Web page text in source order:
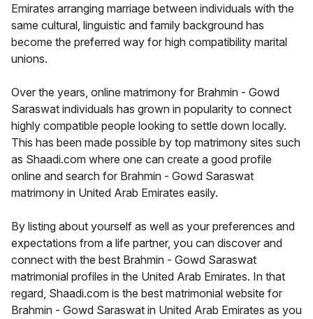
Emirates arranging marriage between individuals with the
same cultural, linguistic and family background has
become the preferred way for high compatibility marital
unions.
Over the years, online matrimony for Brahmin - Gowd
Saraswat individuals has grown in popularity to connect
highly compatible people looking to settle down locally.
This has been made possible by top matrimony sites such
as Shaadi.com where one can create a good profile
online and search for Brahmin - Gowd Saraswat
matrimony in United Arab Emirates easily.
By listing about yourself as well as your preferences and
expectations from a life partner, you can discover and
connect with the best Brahmin - Gowd Saraswat
matrimonial profiles in the United Arab Emirates. In that
regard, Shaadi.com is the best matrimonial website for
Brahmin - Gowd Saraswat in United Arab Emirates as you